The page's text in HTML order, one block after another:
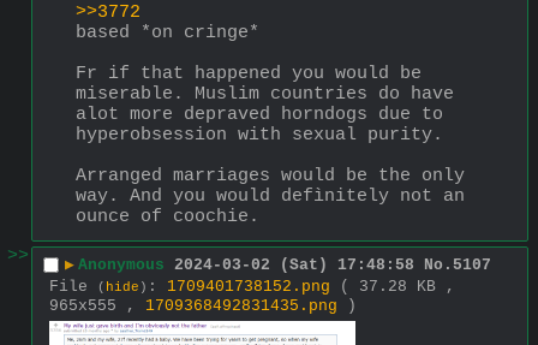
>>3772
based *on cringe*
Fr if that happened you would be
miserable. Muslim countries do have
alot more depraved horndogs due to
hyperobsession with sexual purity.
Arranged marriages would be the only
way. And you would defìnitely not an
ounce of coochie.
>>
▶ Anonymous 2024-03-02 (Sat) 17:48:58 No. 5107
File
( hide ) : 1709401738152.png
( 37.28 KB ,
965x555 , 1709368492831435.png )